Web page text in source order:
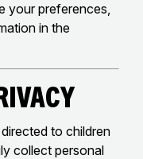
your preferences,
in the
to children
collect personal